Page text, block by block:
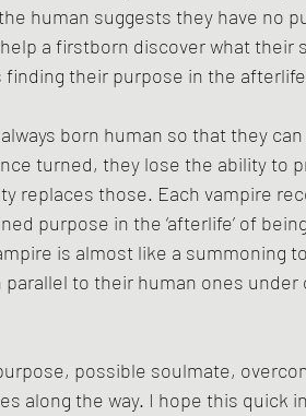
human suggests they have no
a firstborn discover what their
their purpose in the
born human so that they
turned, they lose the ability to
replaces those. Each vampire
purpose in the ‘afterlife’ of
is almost like a summoning
to their human ones
possible soulmate,
along the way. I hope this quick